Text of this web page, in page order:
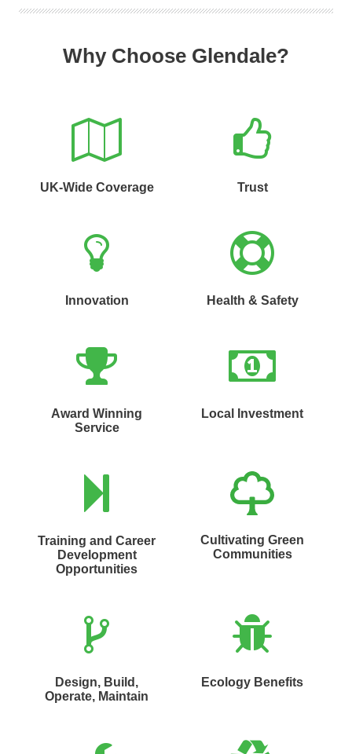
Why Choose Glendale?
UK-Wide Coverage Trust
Innovation Health & Safety
Award Winning
Service
Local Investment
Training and Career
Development
Opportunities
Cultivating Green
Communities
Design, Build,
Operate, Maintain
Ecology Benefits